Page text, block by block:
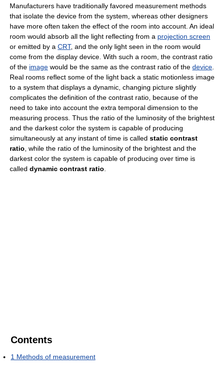
Manufacturers have traditionally favored measurement methods
that isolate the device from the system, whereas other designers
have more often taken the effect of the room into account. An ideal
room would absorb all the light reflecting from a projection screen
or emitted by a CRT, and the only light seen in the room would
come from the display device. With such a room, the contrast ratio
of the image would be the same as the contrast ratio of the device
Real rooms reflect some of the light back a static motionless image
to a system that displays a dynamic, changing picture slightly
complicates the definition of the contrast ratio, because of the
need to take into account the extra temporal dimension to the
measuring process. Thus the ratio of the luminosity of the brightest
and the darkest color the system is capable of producing
simultaneously at any instant of time is called static contrast
ratio , while the ratio of the luminosity of the brightest and the
darkest color the system is capable of producing over time is
called dynamic contrast ratio
Contents
1 Methods of measurement